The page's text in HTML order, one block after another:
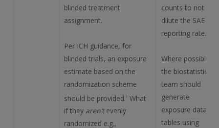
blinded treatment
assignment.
Per ICH guidance, for
blinded trials, an exposure
estimate based on the
randomization scheme
should be provided. 1 What
if they aren’tevenly
randomized e.g.,
counts to not
dilute the SAE
reporting rate.
Where possible,
the biostatistics
team should
generate
exposure data
tables using